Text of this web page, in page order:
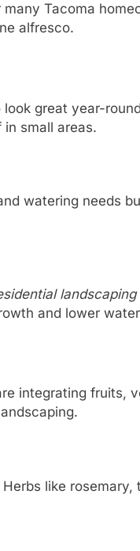
Tacoma
alfresco.
great year-
small areas.
watering needs
landscaping
and lower
integrating fruits,
like rosemary,